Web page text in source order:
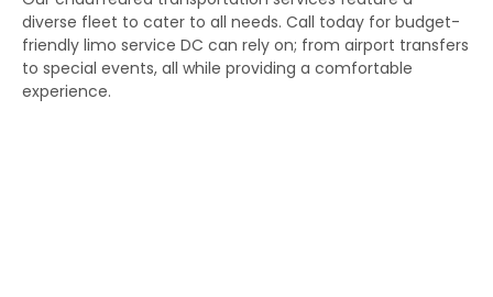
diverse fleet to cater to all needs. Call today for budget-
friendly limo service DC can rely on; from airport transfers
to special events, all while providing a comfortable
experience.